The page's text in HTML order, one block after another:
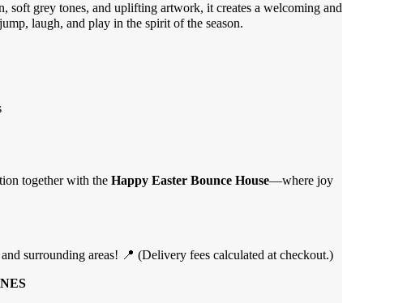
soft grey tones, and uplifting artwork, it creates a welcoming and
laugh, and play in the spirit of the season.
together with the Happy Easter Bounce House—where joy
surrounding areas! 📍 (Delivery fees calculated at checkout.)